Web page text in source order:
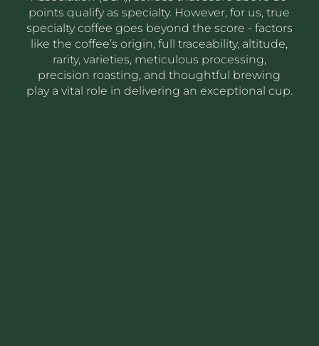
points qualify as specialty. However, for us, true
specialty coffee goes beyond the score - factors
like the coffee’s origin, full traceability, altitude,
rarity, varieties, meticulous processing,
precision roasting, and thoughtful brewing
play a vital role in delivering an exceptional cup.